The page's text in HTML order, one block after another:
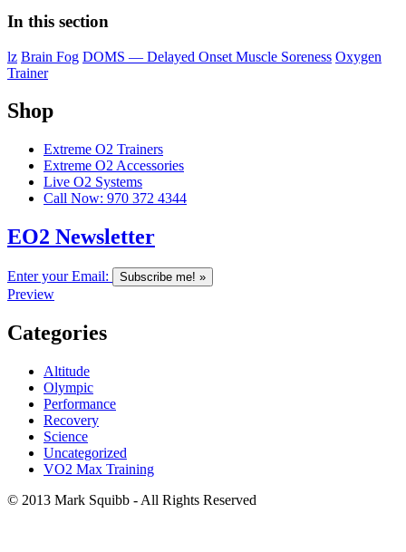
In this section
lz Brain Fog DOMS — Delayed Onset Muscle Soreness Oxygen
Trainer
Shop
Extreme O2 Trainers
Extreme O2 Accessories
Live O2 Systems
Call Now: 970 372 4344
EO2 Newsletter
Enter your Email:
Preview
Categories
Altitude
Olympic
Performance
Recovery
Science
Uncategorized
VO2 Max Training
© 2013 Mark Squibb - All Rights Reserved